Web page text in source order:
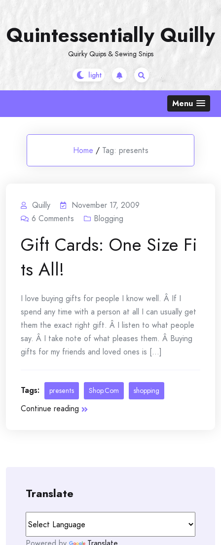
content
Quintessentially Quilly
Quirky Quips & Sewing Snips
Menu
Home / Tag: presents
Quilly
November 17, 2009
6 Comments Blogging
Gift Cards: One Size Fi
ts All!
I love buying gifts for people I know well. Â If I
spend any time with a person at all I can usually get
them the exact right gift. Â I listen to what people
say. Â I take note of what pleases them. Â Buying
gifts for my friends and loved ones is [...]
Tags: presents Shop.Com shopping
Continue reading
Translate